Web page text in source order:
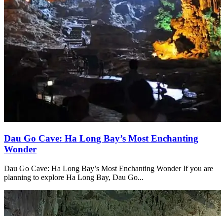
Dau Go Cave: Ha Long Bay’s Most Enchanting
Wonder
Dau Go Cave: Ha Long Bay’s Most Enchanting Wonder If you are
planning to explore Ha Long Bay, Dau Go...